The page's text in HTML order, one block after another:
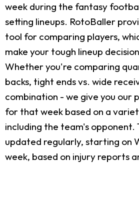
week during the fantasy
setting lineups. RotoBaller
tool for comparing players,
make your tough lineup
Whether you're comparing
backs, tight ends vs. wide
combination - we give you our
for that week based on a
including the team's opponent.
updated regularly, starting on
week, based on injury reports